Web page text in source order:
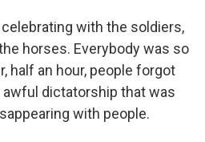
celebrating with the soldiers,
horses. Everybody was so
half an hour, people forgot
awful dictatorship that was
with people.